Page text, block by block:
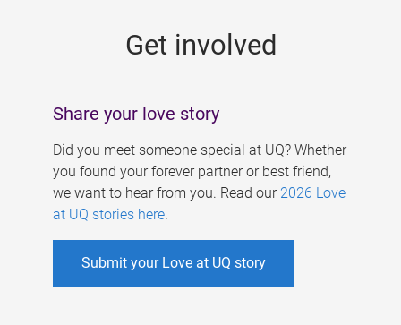
Get involved
Share your love story
Did you meet someone special at UQ? Whether
you found your forever partner or best friend,
we want to hear from you. Read our 2026 Love
at UQ stories here.
Submit your Love at UQ story